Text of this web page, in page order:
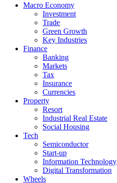
Macro Economy
Investment
Trade
Green Growth
Key Industries
Finance
Banking
Markets
Tax
Insurance
Currencies
Property
Resort
Industrial Real Estate
Social Housing
Tech
Semiconductor
Start-up
Information Technology
Digital Transformation
Wheels